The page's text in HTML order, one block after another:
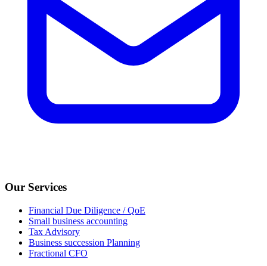
Our Services
Financial Due Diligence / QoE
Small business accounting
Tax Advisory
Business succession Planning
Fractional CFO